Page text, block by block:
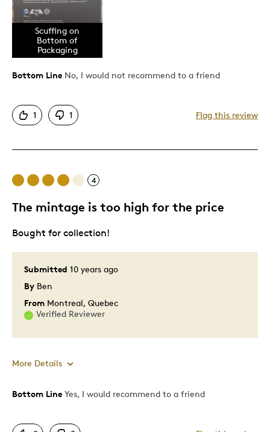
Cons
Coin Falls Out Of Place
Coin Too Small For Holder
Poor Packaging Condition
Uber-scuffed Packaging
Addition To Collection
Was this a gift?
No
Yourself
Required, Platinum Prestige Member,
Quality Driven
Scuffing on
Bottom of
Packaging
Bottom Line No, I would not recommend to a friend
1 1 Flag this review
4
The mintage is too high for the price
Submitted 10 years ago
By Ben
From Montreal, Quebec
Verified Reviewer
Bought for collection!
More Details
Pros
Bottom Line Yes, I would recommend to a friend